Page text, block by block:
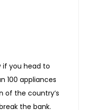
if you head to
100 appliances
of the country’s
the bank.